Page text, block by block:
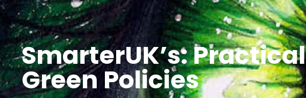
SmarterUK’s: Practical
Green Policies